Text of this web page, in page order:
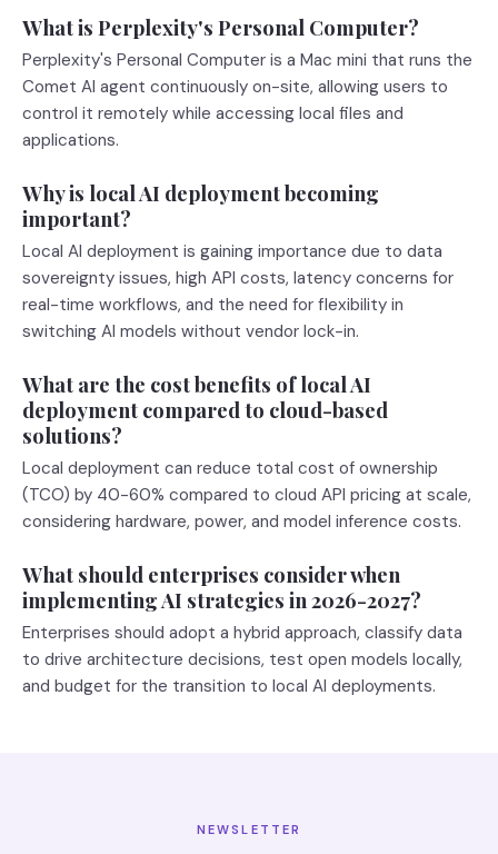
What is Perplexity's Personal Computer?
Perplexity's Personal Computer is a Mac mini that runs the
Comet AI agent continuously on-site, allowing users to
control it remotely while accessing local files and
applications.
Why is local AI deployment becoming
important?
Local AI deployment is gaining importance due to data
sovereignty issues, high API costs, latency concerns for
real-time workflows, and the need for flexibility in
switching AI models without vendor lock-in.
What are the cost benefits of local AI
deployment compared to cloud-based
solutions?
Local deployment can reduce total cost of ownership
(TCO) by 40-60% compared to cloud API pricing at scale,
considering hardware, power, and model inference costs.
What should enterprises consider when
implementing AI strategies in 2026-2027?
Enterprises should adopt a hybrid approach, classify data
to drive architecture decisions, test open models locally,
and budget for the transition to local AI deployments.
NEWSLETTER